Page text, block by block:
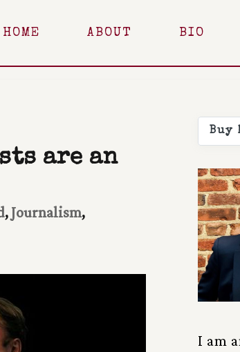
HOME ABOUT BIO
are an
, Journalism,
Buy
I am